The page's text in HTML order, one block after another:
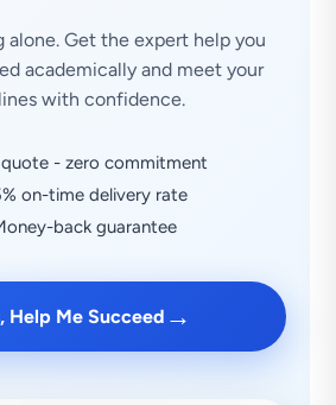
alone. Get the expert help you
academically and meet your
with confidence.
- zero commitment
on-time delivery rate
back guarantee
Help Me Succeed →